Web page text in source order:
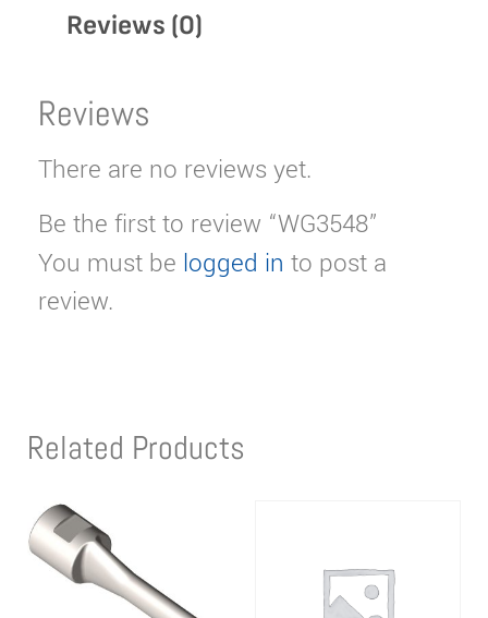
Reviews (0)
Reviews
There are no reviews yet.
Be the first to review “WG3548”
You must be logged in to post a
review.
Related Products